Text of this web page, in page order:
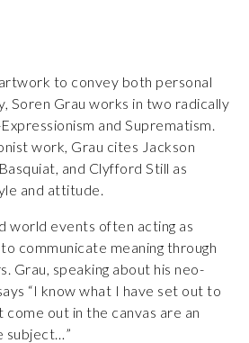
to convey both personal
Soren Grau works in two radically
and Suprematism.
work, Grau cites Jackson
and Clyfford Still as
and attitude.
world events often acting as
communicate meaning through
Grau, speaking about his neo-
“I know what I have set out to
out in the canvas are an
subject…”